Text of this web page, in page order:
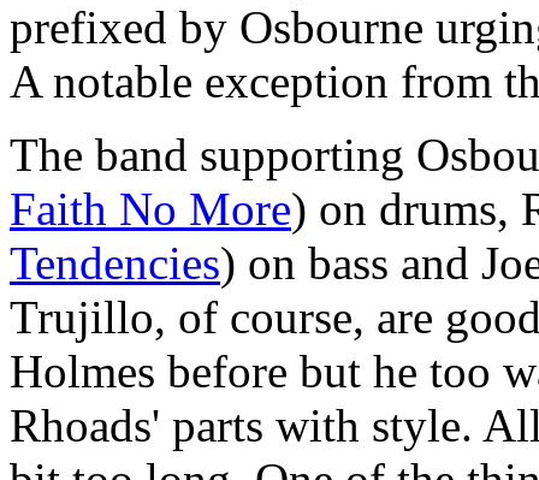
prefixed by Osbourne
A notable exception from
The band supporting
Faith No More) on drums,
Tendencies) on bass and
Trujillo, of course, are
Holmes before but he too
Rhoads' parts with style.